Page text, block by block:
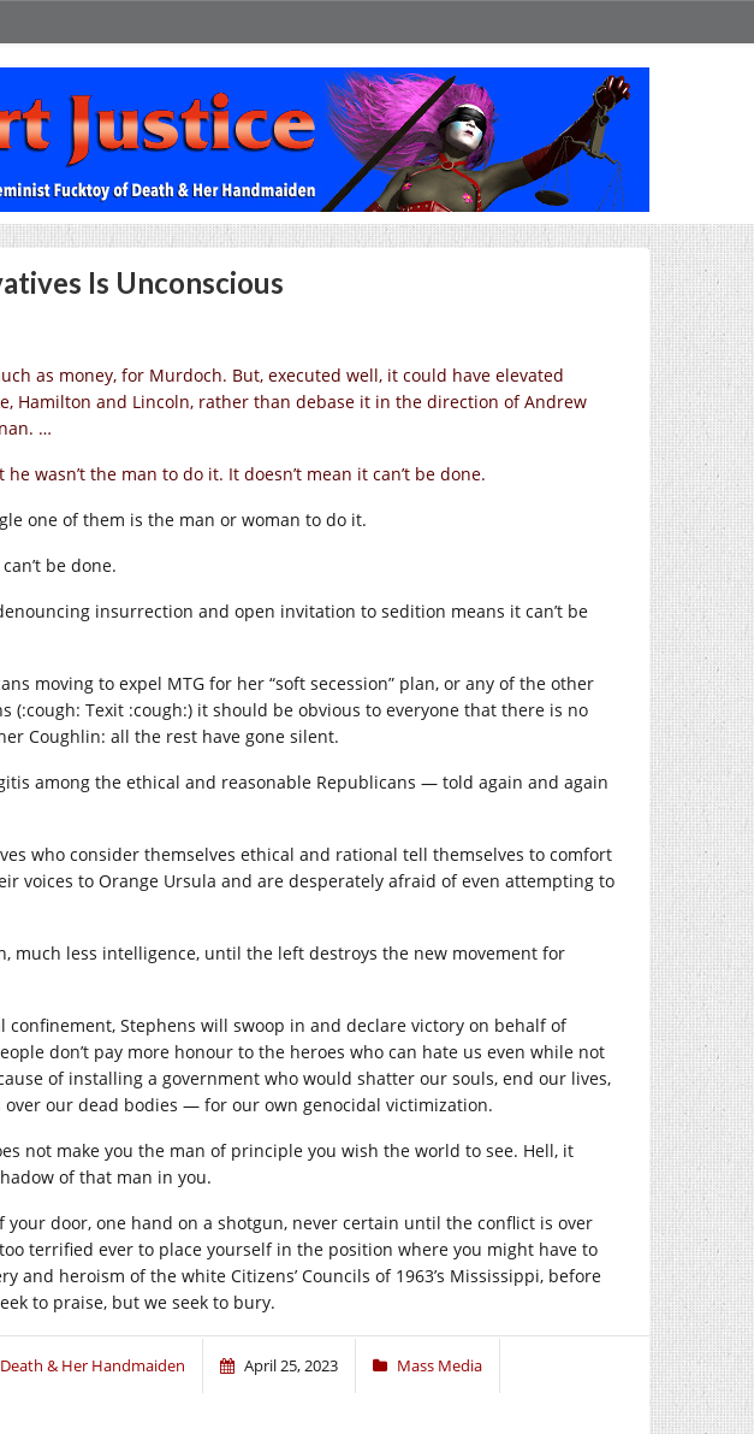
Is Unconscious
as money, for Murdoch. But, executed well, it could have elevated
Hamilton and Lincoln, rather than debase it in the direction of Andrew
…
wasn’t the man to do it. It doesn’t mean it can’t be done.
one of them is the man or woman to do it.
be done.
insurrection and open invitation to sedition means it can’t be
moving to expel MTG for her “soft secession” plan, or any of the other
(:cough: Texit :cough:) it should be obvious to everyone that there is no
Coughlin: all the rest have gone silent.
among the ethical and reasonable Republicans — told again and again
who consider themselves ethical and rational tell themselves to comfort
voices to Orange Ursula and are desperately afraid of even attempting to
much less intelligence, until the left destroys the new movement for
Stephens will swoop in and declare victory on behalf of
don’t pay more honour to the heroes who can hate us even while not
of installing a government who would shatter our souls, end our lives,
our dead bodies — for our own genocidal victimization.
not make you the man of principle you wish the world to see. Hell, it
of that man in you.
your door, one hand on a shotgun, never certain until the conflict is over
terrified ever to place yourself in the position where you might have to
and heroism of the white Citizens’ Councils of 1963’s Mississippi, before
to praise, but we seek to bury.
& Her Handmaiden April 25, 2023 Mass Media